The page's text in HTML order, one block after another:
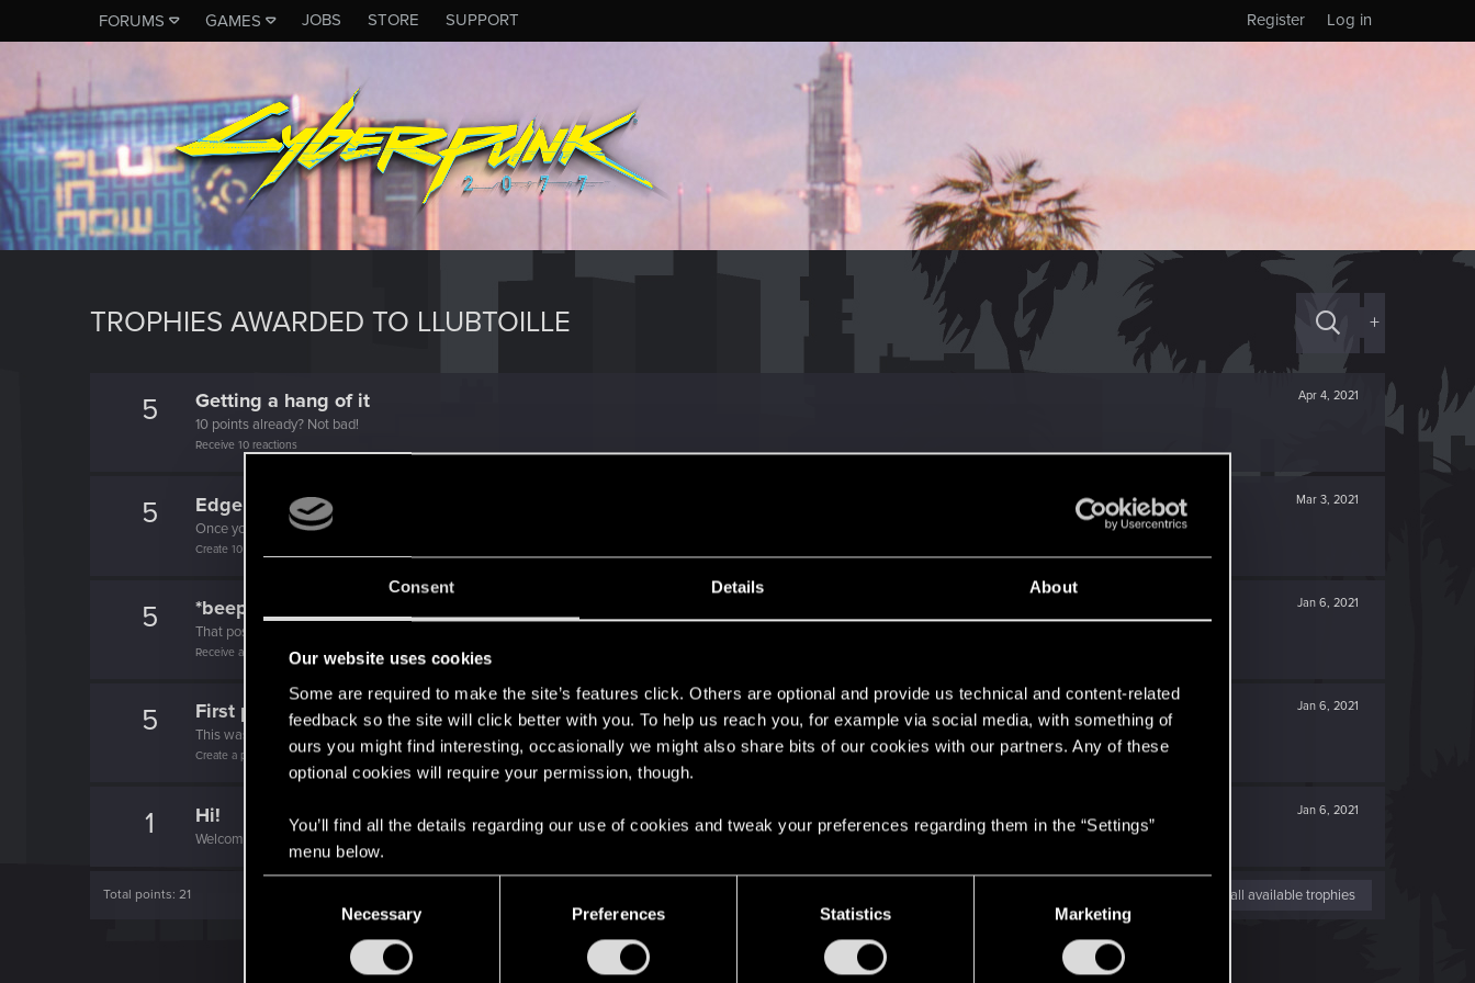
Consent Details About
Our website uses cookies
Some are required to make the site’s features click. Others are optional and provide us technical and content-related
feedback so the site will click better with you. To help us reach you, for example via social media, with something of
ours you might find interesting, occasionally we might also share bits of our cookies with our partners. Any of these
optional cookies will require your permission, though.
You’ll find all the details regarding our use of cookies and tweak your preferences regarding them in the “Settings”
menu below.
Necessary Preferences Statistics Marketing
FORUMS GAMES JOBS STORE SUPPORT Log in
Register
TROPHIES AWARDED TO LLUBTOILLE +
5 Apr 4, 2021
Getting a hang of it
10 points already? Not bad!
Receive 10 reactions
5 Mar 3, 2021
Edgerunner
Once you get a taste of life on the edge, you can't get enough.
Create 10 posts
5 Jan 6, 2021
*beep*
That post that you made - somebody liked it!
Receive a reaction
5 Jan 6, 2021
First post!
This was your first step. Keep going!
Create a post
1 Jan 6, 2021
Hi!
Welcome on forums! We're glad to have you here with us!
Total points: 21 View all available trophies